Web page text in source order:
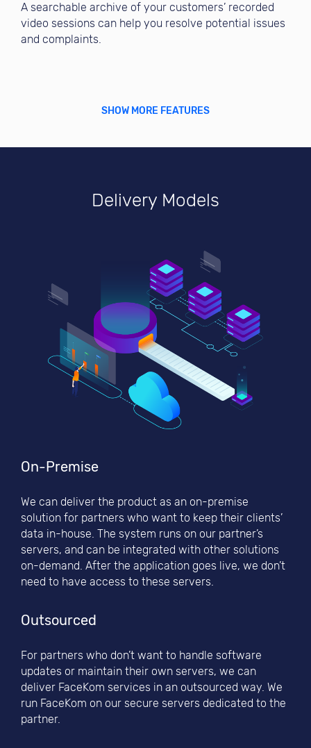
A searchable archive of your customers’ recorded
video sessions can help you resolve potential issues
and complaints.
SHOW MORE FEATURES
Delivery Models
On-Premise
We can deliver the product as an on-premise
solution for partners who want to keep their clients’
data in-house. The system runs on our partner’s
servers, and can be integrated with other solutions
on-demand. After the application goes live, we don’t
need to have access to these servers.
Outsourced
For partners who don’t want to handle software
updates or maintain their own servers, we can
deliver FaceKom services in an outsourced way. We
run FaceKom on our secure servers dedicated to the
partner.